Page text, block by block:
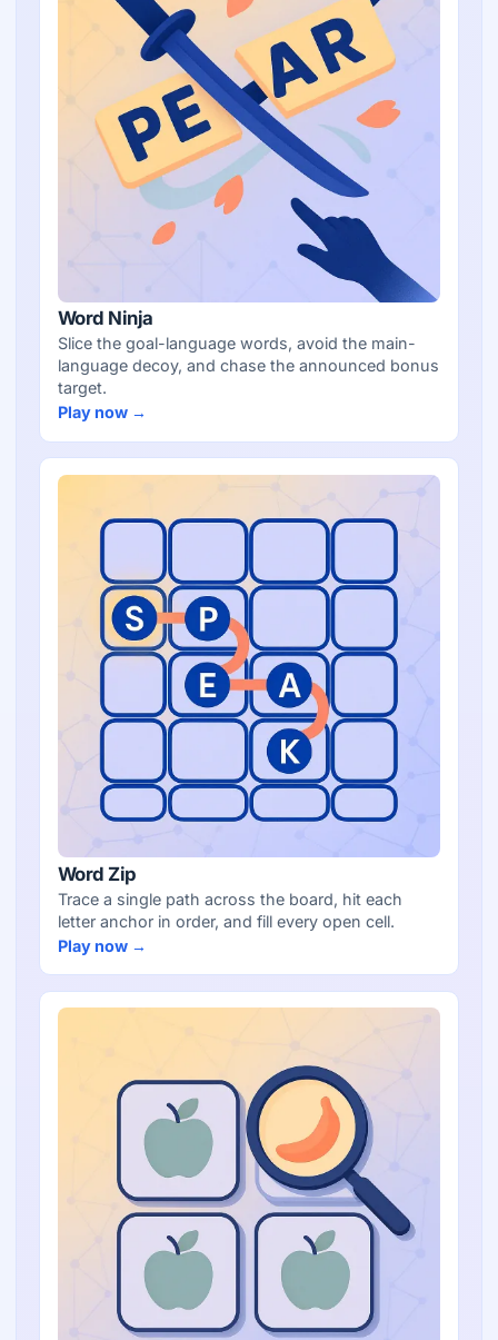
Word Ninja
Slice the goal-language words, avoid the main-
language decoy, and chase the announced bonus
target.
Play now →
Word Zip
Trace a single path across the board, hit each
letter anchor in order, and fill every open cell.
Play now →